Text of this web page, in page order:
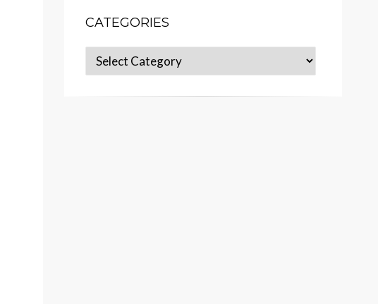
CATEGORIES
Categories